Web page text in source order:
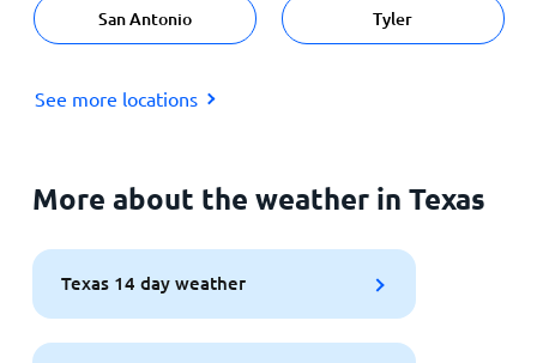
San Antonio Tyler
See more locations
More about the weather in Texas
Texas 14 day weather